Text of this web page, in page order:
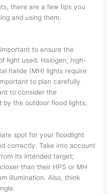
there are a few tips you
and using them.
to ensure the
light used. Halogen, high-
halide (MH) lights require
to plan carefully
to consider the
the outdoor flood lights.
spot for your floodlight
correctly. Take into account
its intended target;
than their HPS or MH
illumination. Also, think